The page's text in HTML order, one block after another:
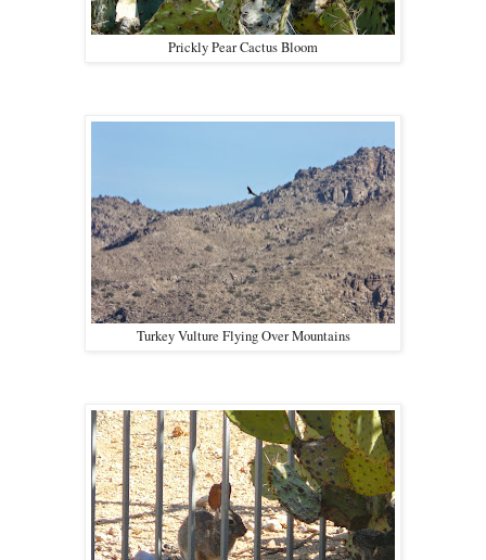
Prickly Pear Cactus Bloom
Turkey Vulture Flying Over Mountains